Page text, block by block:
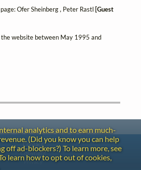
Ofer Sheinberg , Peter Rastl [Guest
website between May 1995 and
analytics and to earn much-
(Did you know you can help
off ad-blockers?) To learn more, see
learn how to opt out of cookies,
Contact
Copyright
Privacy